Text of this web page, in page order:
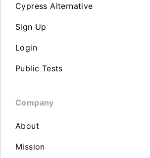
Cypress Alternative
Sign Up
Login
Public Tests
Company
About
Mission